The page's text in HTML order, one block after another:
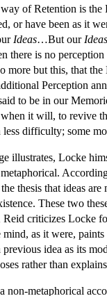
of Retention is
or have been as it
Ideas…But our Ideas
there is no
more but this, that
Perception
to be in our
it will, to revive
less difficulty; some
illustrates, Locke
thesis that ideas
These two
Reid criticizes Locke
mind, as it were,
previous idea as its
rather than
non-metaphorical